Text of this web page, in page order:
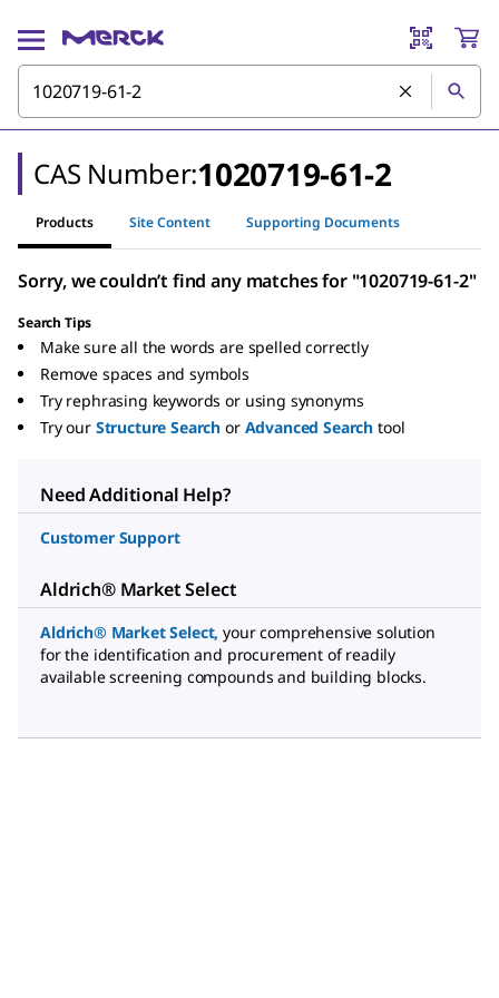
CAS Number:1020719-61-2
Products Site Content Supporting Documents
Sorry, we couldn’t find any matches for "1020719-61-2"
Search Tips
Make sure all the words are spelled correctly
Remove spaces and symbols
Try rephrasing keywords or using synonyms
Try our Structure Search or Advanced Search tool
Need Additional Help?
Customer Support
Aldrich® Market Select
Aldrich® Market Select, your comprehensive solution
for the identification and procurement of readily
available screening compounds and building blocks.